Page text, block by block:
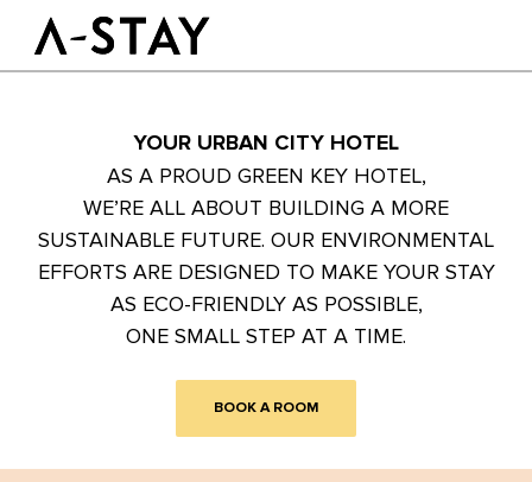
Logo A-stay
HOTEL
GOOD TO KNOW
ROOMS
SUSTAINABILITY
GROUPS&EVENTS
YOUR URBAN CITY HOTEL
AS A PROUD GREEN KEY HOTEL,
WE’RE ALL ABOUT BUILDING A MORE
SUSTAINABLE FUTURE. OUR ENVIRONMENTAL
EFFORTS ARE DESIGNED TO MAKE YOUR STAY
AS ECO-FRIENDLY AS POSSIBLE,
ONE SMALL STEP AT A TIME.
BOOK A ROOM